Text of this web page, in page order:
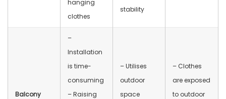
hanging
clothes
stability
Balcony
–
Installation
is time-
consuming
– Raising
– Utilises
outdoor
space
– Clothes
are exposed
to outdoor